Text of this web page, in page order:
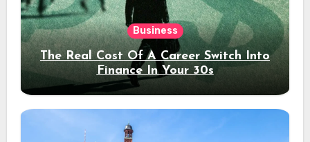
Business
The Real Cost Of A Career Switch Into
Finance In Your 30s